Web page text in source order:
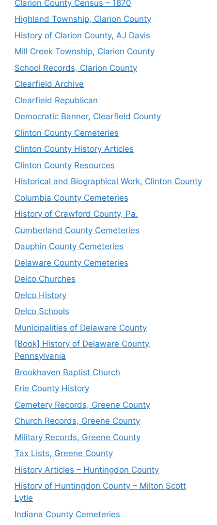
Clarion County Census – 1870
Highland Township, Clarion County
History of Clarion County, AJ Davis
Mill Creek Township, Clarion County
School Records, Clarion County
Clearfield Archive
Clearfield Republican
Democratic Banner, Clearfield County
Clinton County Cemeteries
Clinton County History Articles
Clinton County Resources
Historical and Biographical Work, Clinton County
Columbia County Cemeteries
History of Crawford County, Pa.
Cumberland County Cemeteries
Dauphin County Cemeteries
Delaware County Cemeteries
Delco Churches
Delco History
Delco Schools
Municipalities of Delaware County
[Book] History of Delaware County,
Pennsylvania
Brookhaven Baptist Church
Erie County History
Cemetery Records, Greene County
Church Records, Greene County
Military Records, Greene County
Tax Lists, Greene County
History Articles – Huntingdon County
History of Huntingdon County – Milton Scott
Lytle
Indiana County Cemeteries